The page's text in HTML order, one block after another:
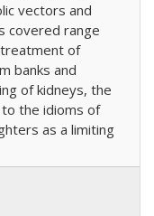
vectors and
covered range
of
banks and
of kidneys, the
the idioms of
as a limiting